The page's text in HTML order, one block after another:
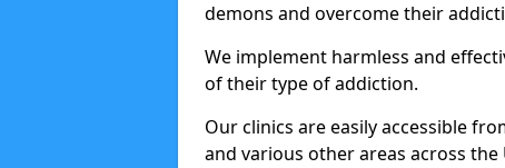
demons and overcome their
We implement harmless and
of their type of addiction.
Our clinics are easily accessible
and various other areas across the